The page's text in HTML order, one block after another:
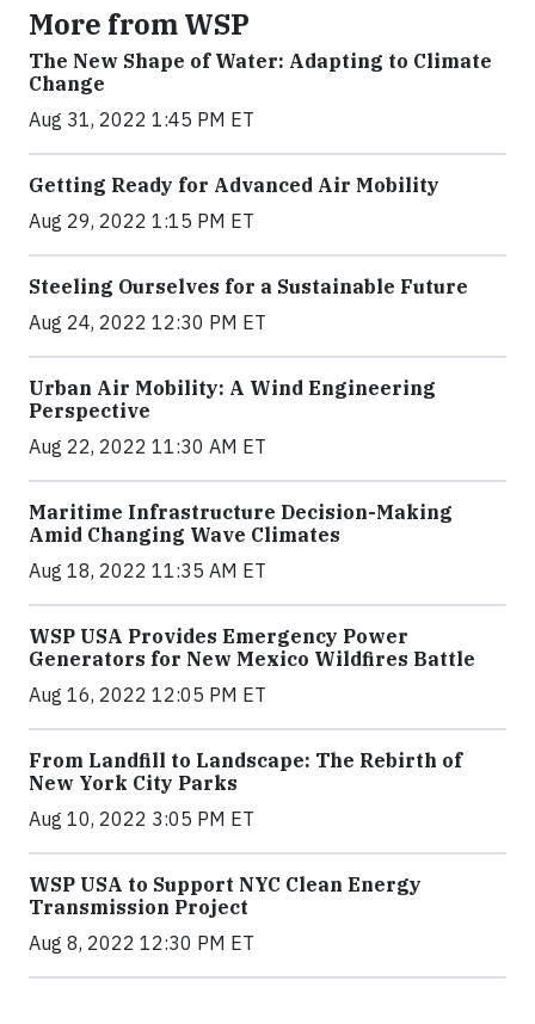
More from WSP
The New Shape of Water: Adapting to Climate
Change
Aug 31, 2022 1:45 PM ET
Getting Ready for Advanced Air Mobility
Aug 29, 2022 1:15 PM ET
Steeling Ourselves for a Sustainable Future
Aug 24, 2022 12:30 PM ET
Urban Air Mobility: A Wind Engineering
Perspective
Aug 22, 2022 11:30 AM ET
Maritime Infrastructure Decision-Making
Amid Changing Wave Climates
Aug 18, 2022 11:35 AM ET
WSP USA Provides Emergency Power
Generators for New Mexico Wildfires Battle
Aug 16, 2022 12:05 PM ET
From Landfill to Landscape: The Rebirth of
New York City Parks
Aug 10, 2022 3:05 PM ET
WSP USA to Support NYC Clean Energy
Transmission Project
Aug 8, 2022 12:30 PM ET